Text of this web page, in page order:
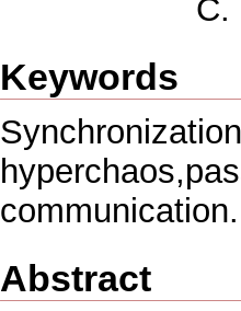
C.
Keywords
communication.
Abstract